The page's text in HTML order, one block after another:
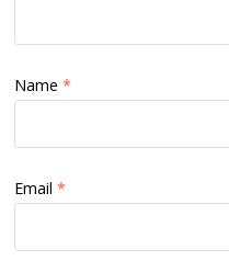
Name*
Email*